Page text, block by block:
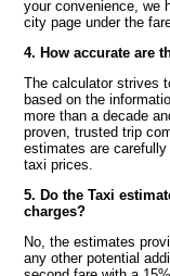
your convenience, we
city page under the
4. How accurate are
The calculator strives
based on the
more than a decade
proven, trusted trip
estimates are
taxi prices.
5. Do the Taxi
charges?
No, the estimates
any other potential